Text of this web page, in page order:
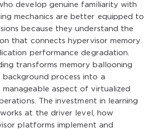
develop genuine familiarity with
mechanics are better equipped to
because they understand the
that connects hypervisor memory
performance degradation.
transforms memory ballooning
background process into a
manageable aspect of virtualized
The investment in learning
at the driver level, how
platforms implement and